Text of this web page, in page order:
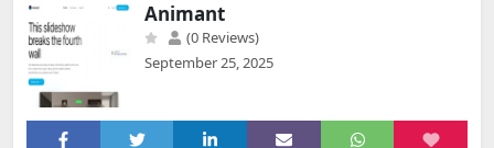
Animant
(0 Reviews)
September 25, 2025